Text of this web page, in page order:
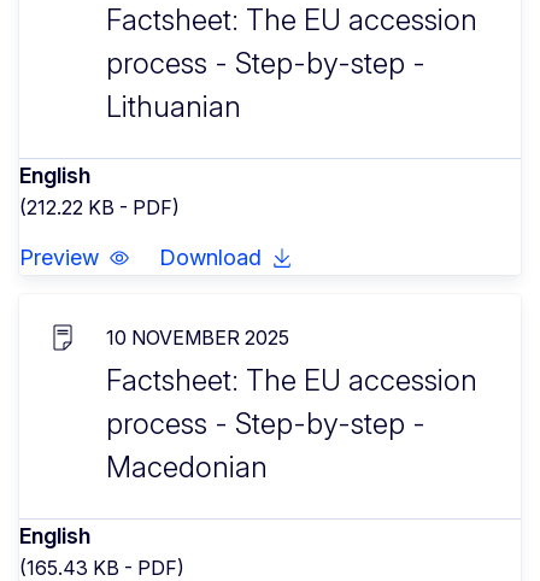
Factsheet: The EU accession
process - Step-by-step -
Lithuanian
English
(212.22 KB - PDF)
Preview Download
10 NOVEMBER 2025
Factsheet: The EU accession
process - Step-by-step -
Macedonian
English
(165.43 KB - PDF)